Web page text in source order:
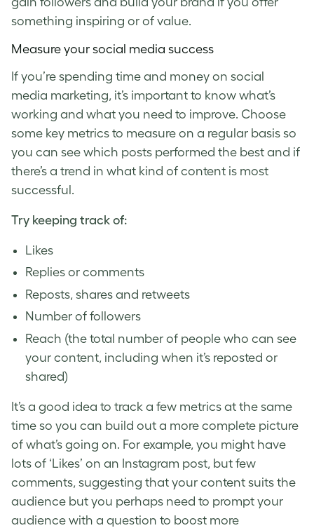
something inspiring or of value.
Measure your social media success
If you’re spending time and money on social
media marketing, it’s important to know what’s
working and what you need to improve. Choose
some key metrics to measure on a regular basis so
you can see which posts performed the best and if
there’s a trend in what kind of content is most
successful.
Try keeping track of:
Likes
Replies or comments
Reposts, shares and retweets
Number of followers
Reach (the total number of people who can see
your content, including when it’s reposted or
shared)
It’s a good idea to track a few metrics at the same
time so you can build out a more complete picture
of what’s going on. For example, you might have
lots of ‘Likes’ on an Instagram post, but few
comments, suggesting that your content suits the
audience but you perhaps need to prompt your
audience with a question to boost more